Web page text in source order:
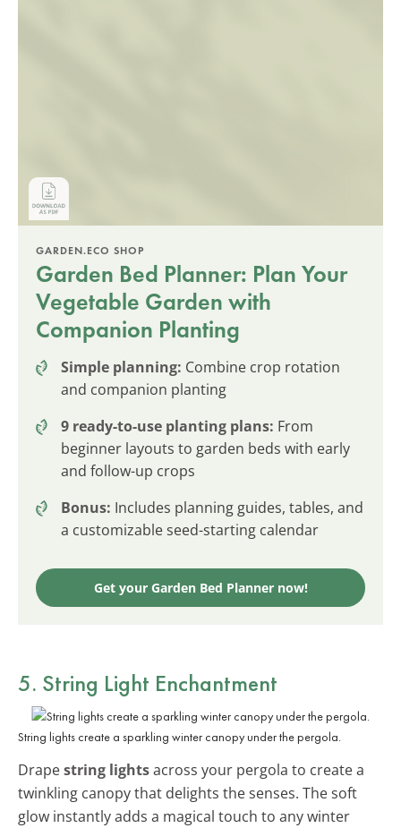
GARDEN.ECO SHOP
Garden Bed Planner: Plan Your
Vegetable Garden with
Companion Planting
Simple planning: Combine crop rotation
and companion planting
9 ready-to-use planting plans: From
beginner layouts to garden beds with early
and follow-up crops
Bonus: Includes planning guides, tables, and
a customizable seed-starting calendar
Get your Garden Bed Planner now!
5. String Light Enchantment
String lights create a sparkling winter canopy under the pergola.
Drapestring lightsacross your pergola to create a
twinkling canopy that delights the senses. The soft
glow instantly adds a magical touch to any winter